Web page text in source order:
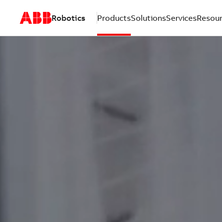
Robotics ProductsSolutionsServices